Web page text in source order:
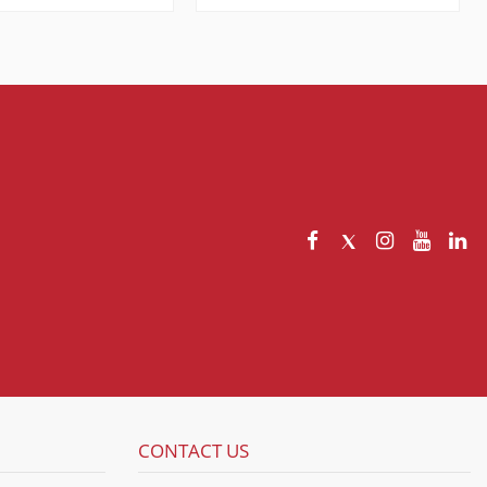
CONTACT US